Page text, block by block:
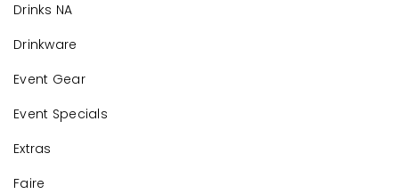
Drinks NA
Drinkware
Event Gear
Event Specials
Extras
Faire